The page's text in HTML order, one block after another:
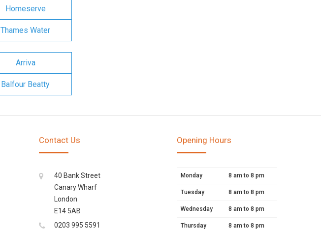
Homeserve
Thames Water
Arriva
Balfour Beatty
Contact Us
40 Bank Street
Canary Wharf
London
E14 5AB
0203 995 5591
Opening Hours
Monday 8 am to 8 pm
Tuesday 8 am to 8 pm
Wednesday 8 am to 8 pm
Thursday 8 am to 8 pm